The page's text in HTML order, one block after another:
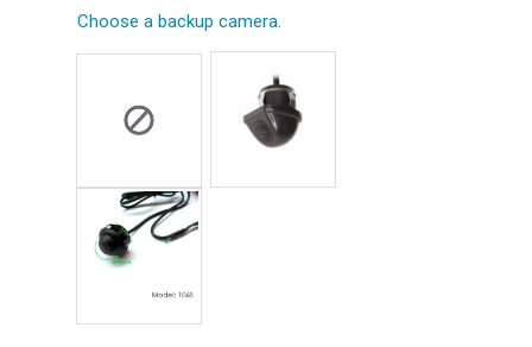
Choose a backup camera.